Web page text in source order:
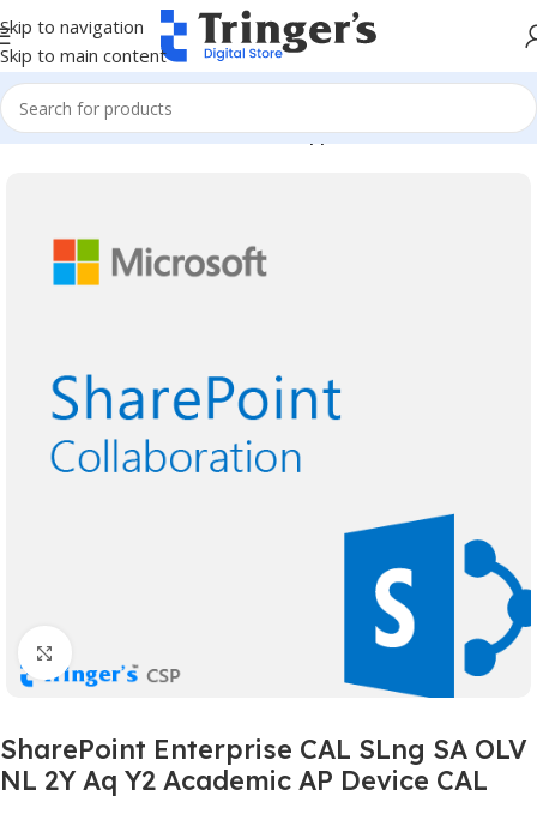
Skip to navigation
Skip to main content
Home Microsoft Software Server Applications
SharePoint Enterprise CAL SLng SA OLV
NL 2Y Aq Y2 Academic AP Device CAL